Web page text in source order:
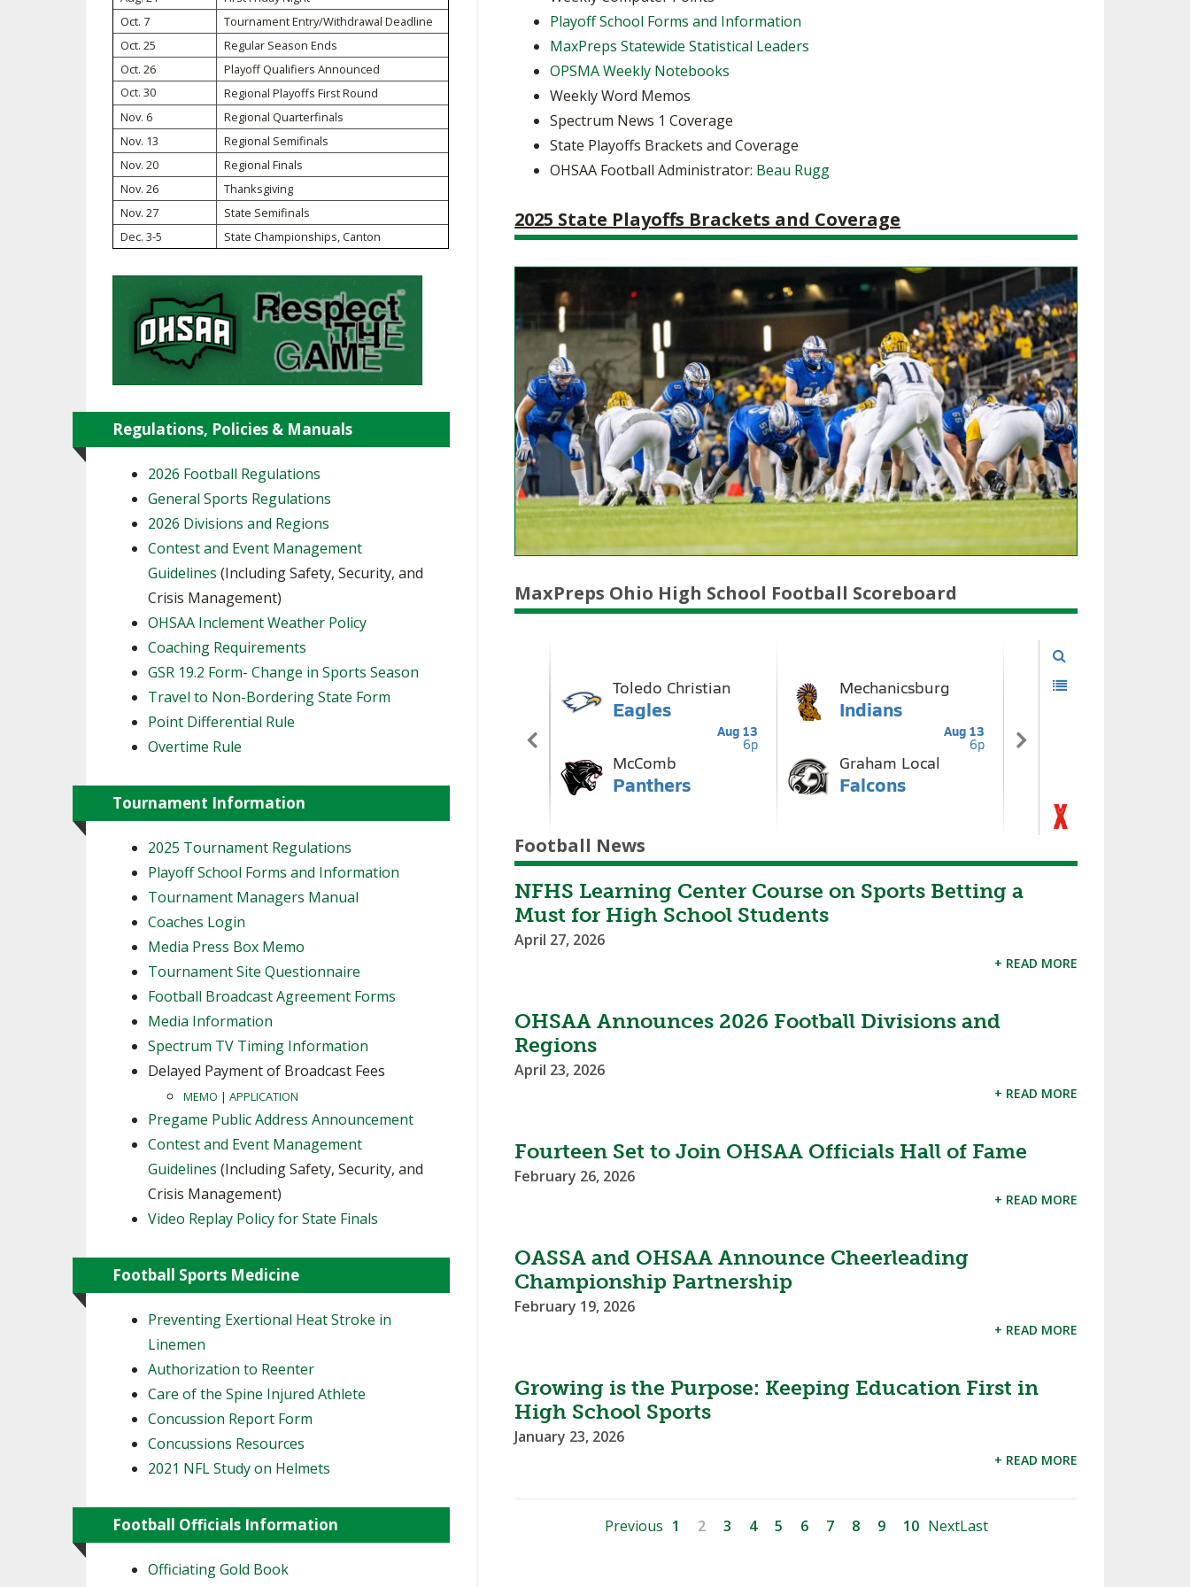
SPIRIT
BOOSTER CLUB RESOURCES
SCHOOL ENROLLMENT FIGURES
OHSAA SCHOLARSHIPS
DIVISIONAL BREAKDOWNS - 2026-
27 SCHOOL YEAR
RESIDENCE BYLAW RESOURCE
INTERNATIONAL & EXCHANGE
CENTER
RECRUITING BYLAW RESOURCE
CENTER
APPEALS PANEL RESOURCE
NIL RESOURCE CENTER
OTHER RESOURCES
SPORTS MEDICINE
Playoff School Forms and Information
MaxPreps Statewide Statistical Leaders
OPSMA Weekly Notebooks
Weekly Word Memos
Spectrum News 1 Coverage
State Playoffs Brackets and Coverage
OHSAA Football Administrator: Beau Rugg
2025 State Playoffs Brackets and Coverage
MaxPreps Ohio High School Football Scoreboard
Football News
NFHS Learning Center Course on Sports Betting a
Must for High School Students
April 27, 2026
+ READ MORE
OHSAA Announces 2026 Football Divisions and
Regions
April 23, 2026
+ READ MORE
Fourteen Set to Join OHSAA Officials Hall of Fame
February 26, 2026
+ READ MORE
OASSA and OHSAA Announce Cheerleading
Championship Partnership
February 19, 2026
+ READ MORE
Growing is the Purpose: Keeping Education First in
High School Sports
January 23, 2026
+ READ MORE
Previous 1 2 3 4 5 6 7 8 9 10 NextLast
Oct. 7
Tournament Entry/Withdrawal Deadline
Oct. 25
Regular Season Ends
Oct. 26
Playoff Qualifiers Announced
Oct. 30
Regional Playoffs First Round
Nov. 6
Regional Quarterfinals
Nov. 13
Regional Semifinals
Nov. 20
Regional Finals
Nov. 26
Thanksgiving
Nov. 27
State Semifinals
Dec. 3-5
State Championships, Canton
Regulations, Policies & Manuals
2026 Football Regulations
General Sports Regulations
2026 Divisions and Regions
Contest and Event Management
Guidelines (Including Safety, Security, and
Crisis Management)
OHSAA Inclement Weather Policy
Coaching Requirements
GSR 19.2 Form- Change in Sports Season
Travel to Non-Bordering State Form
Point Differential Rule
Overtime Rule
Tournament Information
2025 Tournament Regulations
Playoff School Forms and Information
Tournament Managers Manual
Coaches Login
Media Press Box Memo
Tournament Site Questionnaire
Football Broadcast Agreement Forms
Media Information
Spectrum TV Timing Information
Delayed Payment of Broadcast Fees
MEMO | APPLICATION
Pregame Public Address Announcement
Contest and Event Management
Guidelines (Including Safety, Security, and
Crisis Management)
Video Replay Policy for State Finals
Football Sports Medicine
Preventing Exertional Heat Stroke in
Linemen
Authorization to Reenter
Care of the Spine Injured Athlete
Concussion Report Form
Concussions Resources
2021 NFL Study on Helmets
Football Officials Information
Officiating Gold Book